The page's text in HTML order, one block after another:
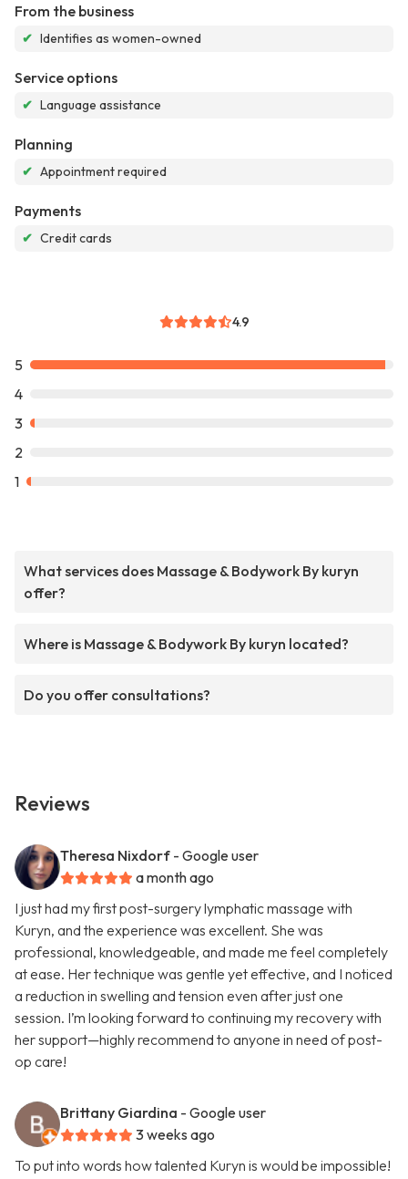
From the business
✔ Identifies as women-owned
Service options
✔ Language assistance
Planning
✔ Appointment required
Payments
✔ Credit cards
4.9
5
4
3
2
1
What services does Massage & Bodywork By kuryn
offer?
Where is Massage & Bodywork By kuryn located?
Do you offer consultations?
Reviews
Theresa Nixdorf - Google user
a month ago
I just had my first post-surgery lymphatic massage with
Kuryn, and the experience was excellent. She was
professional, knowledgeable, and made me feel completely
at ease. Her technique was gentle yet effective, and I noticed
a reduction in swelling and tension even after just one
session. I’m looking forward to continuing my recovery with
her support—highly recommend to anyone in need of post-
op care!
Brittany Giardina - Google user
3 weeks ago
To put into words how talented Kuryn is would be impossible!